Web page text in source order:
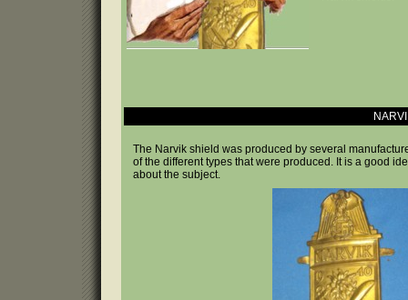
The Narvik shield was produced by several
of the different types that were produced. It is a good
about the subject.